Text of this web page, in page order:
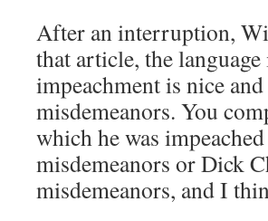
After an interruption,
that article, the
impeachment is nice
misdemeanors. You
which he was
misdemeanors or Dick
misdemeanors, and I